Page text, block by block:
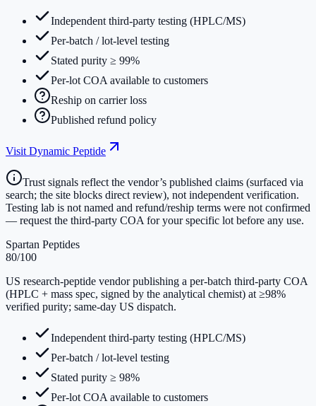
Independent third-party testing (HPLC/MS)
Per-batch / lot-level testing
Stated purity ≥ 99%
Per-lot COA available to customers
Reship on carrier loss
Published refund policy
Visit Dynamic Peptide
Trust signals reflect the vendor’s published claims (surfaced via
search; the site blocks direct review), not independent verification.
Testing lab is not named and refund/reship terms were not confirmed
— request the third-party COA for your specific lot before any use.
Spartan Peptides
80/100
US research-peptide vendor publishing a per-batch third-party COA
(HPLC + mass spec, signed by the analytical chemist) at ≥98%
verified purity; same-day US dispatch.
Independent third-party testing (HPLC/MS)
Per-batch / lot-level testing
Stated purity ≥ 98%
Per-lot COA available to customers